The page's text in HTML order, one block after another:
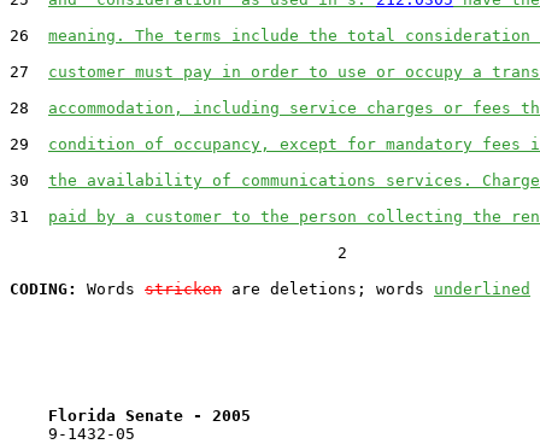
26 meaning. The terms include the total
27 customer must pay in order to use or occupy a
28 accommodation, including service charges or fees
29 condition of occupancy, except for mandatory fees
30 the availability of communications services.
31 paid by a customer to the person collecting the
                                  2
CODING:
Words stricken are deletions; words underlined
Florida Senate - 2005
    9-1432-05